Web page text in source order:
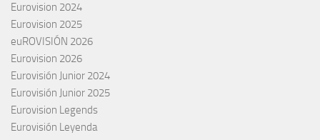
Eurovision 2024
Eurovision 2025
euROVISIÓN 2026
Eurovision 2026
Eurovisión Junior 2024
Eurovisión Junior 2025
Eurovision Legends
Eurovisión Leyenda